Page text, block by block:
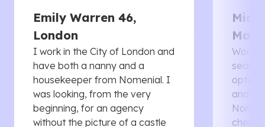
Emily Warren 46,
London
I work in the City of London and
have both a nanny and a
housekeeper from Nomenial. I
was looking, from the very
beginning, for an agency
without the picture of a castle
Would
and